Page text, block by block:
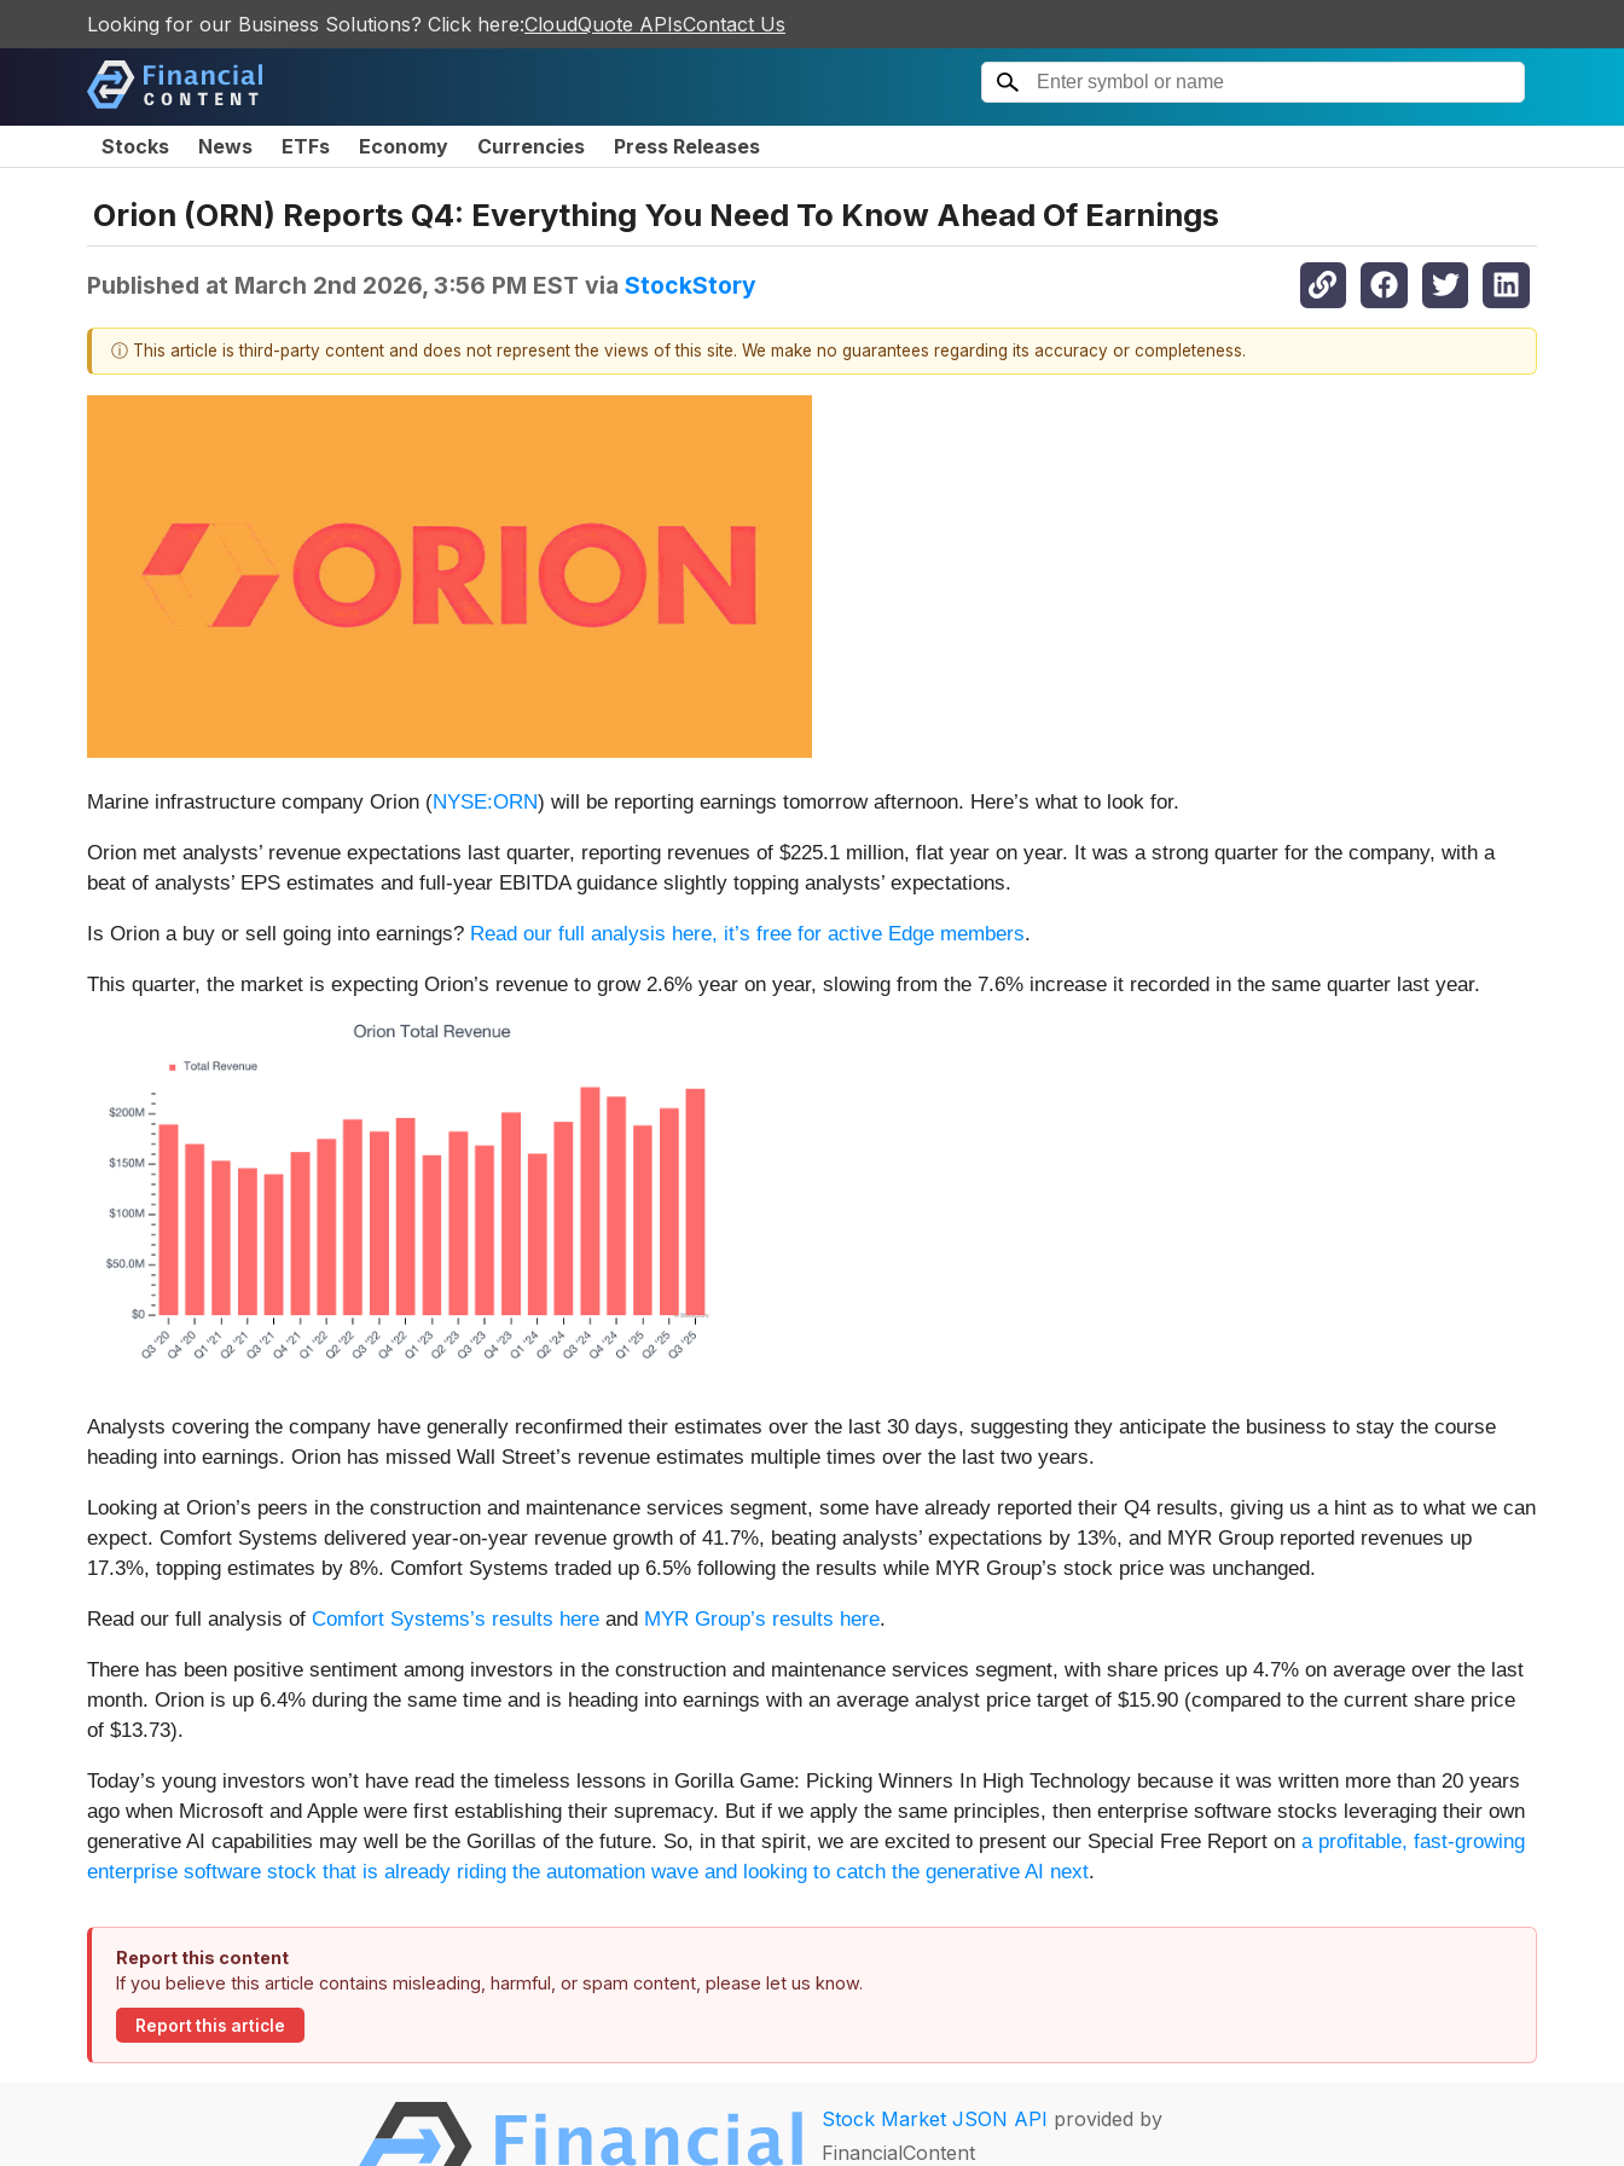
Looking for our Business Solutions? Click here:CloudQuote APIsContact Us
Stocks News ETFs Economy Currencies Press Releases
Orion (ORN) Reports Q4: Everything You Need To Know Ahead Of Earnings
Published at March 2nd 2026, 3:56 PM EST via StockStory
ⓘ This article is third-party content and does not represent the views of this site. We make no guarantees regarding its accuracy or completeness.
Marine infrastructure company Orion (NYSE:ORN) will be reporting earnings tomorrow afternoon. Here’s what to look for.
Orion met analysts’ revenue expectations last quarter, reporting revenues of $225.1 million, flat year on year. It was a strong quarter for the company, with a
beat of analysts’ EPS estimates and full-year EBITDA guidance slightly topping analysts’ expectations.
Is Orion a buy or sell going into earnings? Read our full analysis here, it’s free for active Edge members.
This quarter, the market is expecting Orion’s revenue to grow 2.6% year on year, slowing from the 7.6% increase it recorded in the same quarter last year.
Analysts covering the company have generally reconfirmed their estimates over the last 30 days, suggesting they anticipate the business to stay the course
heading into earnings. Orion has missed Wall Street’s revenue estimates multiple times over the last two years.
Looking at Orion’s peers in the construction and maintenance services segment, some have already reported their Q4 results, giving us a hint as to what we can
expect. Comfort Systems delivered year-on-year revenue growth of 41.7%, beating analysts’ expectations by 13%, and MYR Group reported revenues up
17.3%, topping estimates by 8%. Comfort Systems traded up 6.5% following the results while MYR Group’s stock price was unchanged.
Read our full analysis of Comfort Systems’s results here and MYR Group’s results here.
There has been positive sentiment among investors in the construction and maintenance services segment, with share prices up 4.7% on average over the last
month. Orion is up 6.4% during the same time and is heading into earnings with an average analyst price target of $15.90 (compared to the current share price
of $13.73).
Today’s young investors won’t have read the timeless lessons in Gorilla Game: Picking Winners In High Technology because it was written more than 20 years
ago when Microsoft and Apple were first establishing their supremacy. But if we apply the same principles, then enterprise software stocks leveraging their own
generative AI capabilities may well be the Gorillas of the future. So, in that spirit, we are excited to present our Special Free Report on a profitable, fast-growing
enterprise software stock that is already riding the automation wave and looking to catch the generative AI next.
Report this content
If you believe this article contains misleading, harmful, or spam content, please let us know.
Report this article
Stock Market JSON API provided by
FinancialContent